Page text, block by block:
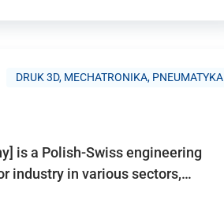
DRUK 3D, MECHATRONIKA, PNEUMATYKA
is a Polish-Swiss engineering
industry in various sectors,…